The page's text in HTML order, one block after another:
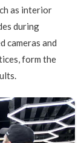
as interior
during
cameras and
form the